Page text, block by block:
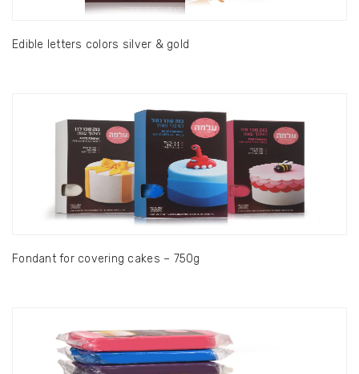
Edible letters colors silver & gold
Fondant for covering cakes – 750g